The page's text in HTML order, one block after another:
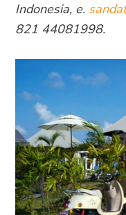
Indonesia, e.
821 44081998.